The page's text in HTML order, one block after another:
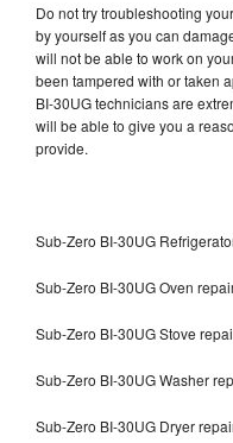
Do not try troubleshooting
by yourself as you can
will not be able to work on
been tampered with or taken
BI-30UG technicians are
will be able to give you a
provide.
Sub-Zero BI-30UG
Sub-Zero BI-30UG Oven
Sub-Zero BI-30UG Stove
Sub-Zero BI-30UG Washer
Sub-Zero BI-30UG Dryer